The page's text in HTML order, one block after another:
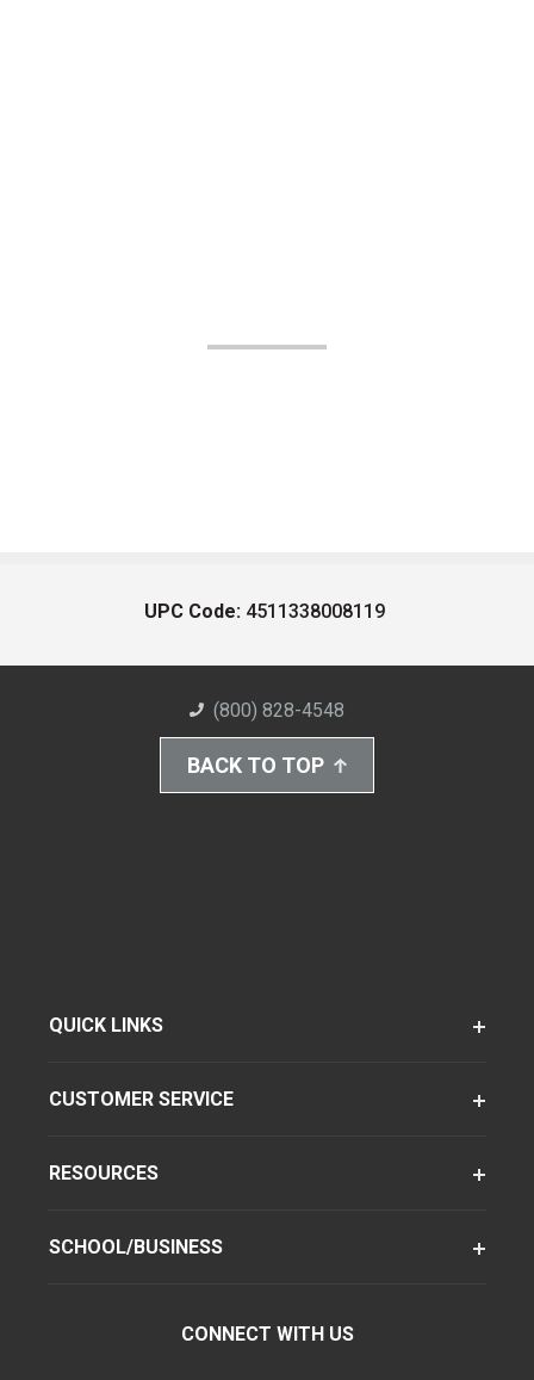
UPC Code: 4511338008119
(800) 828-4548
BACK TO TOP
QUICK LINKS
CUSTOMER SERVICE
RESOURCES
SCHOOL/BUSINESS
CONNECT WITH US